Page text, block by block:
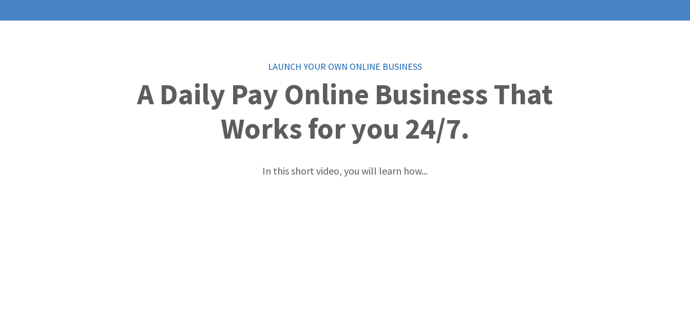
LAUNCH YOUR OWN ONLINE BUSINESS
A Daily Pay Online Business That
Works for you 24/7.
In this short video, you will learn how...